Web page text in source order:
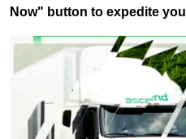
Now" button to expedite